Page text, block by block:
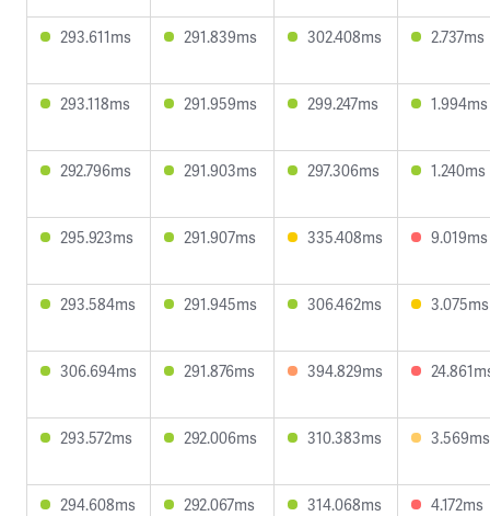
293.611ms 291.839ms 302.408ms 2.737ms
293.118ms 291.959ms 299.247ms 1.994ms
292.796ms 291.903ms 297.306ms 1.240ms
295.923ms 291.907ms 335.408ms 9.019ms
293.584ms 291.945ms 306.462ms 3.075ms
306.694ms 291.876ms 394.829ms
293.572ms 292.006ms 310.383ms 3.569ms
294.608ms 292.067ms 314.068ms 4.172ms